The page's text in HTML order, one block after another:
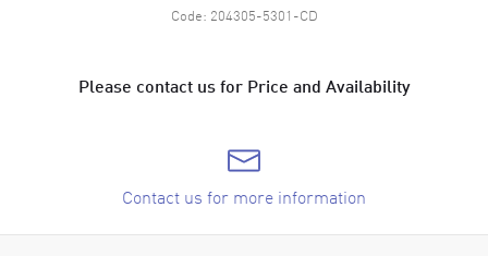
Code: 204305-5301-CD
Please contact us for Price and Availability
Contact us for more information